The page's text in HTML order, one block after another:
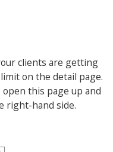
clients are getting
on the detail page.
this page up and
right-hand side.